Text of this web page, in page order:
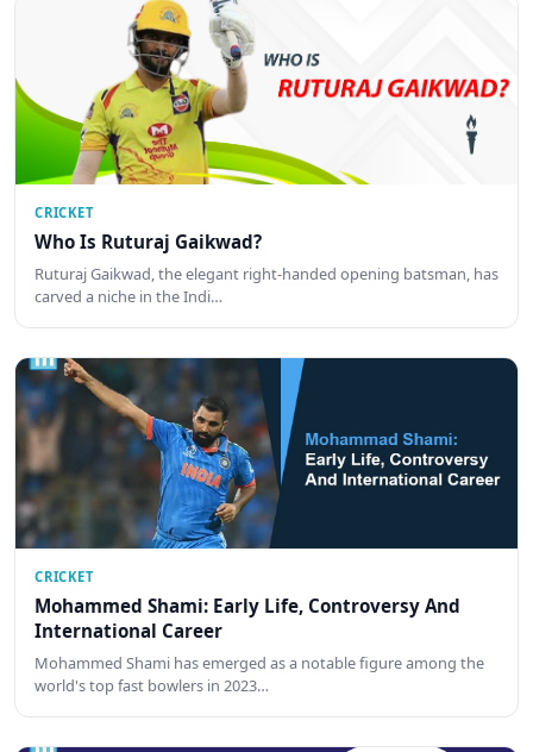
CRICKET
Who Is Ruturaj Gaikwad?
Ruturaj Gaikwad, the elegant right-handed opening batsman, has
carved a niche in the Indi…
CRICKET
Mohammed Shami: Early Life, Controversy And
International Career
Mohammed Shami has emerged as a notable figure among the
world's top fast bowlers in 2023…